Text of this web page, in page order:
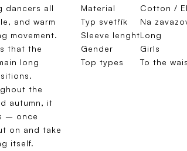
dancers all
and warm
movement.
that the
long
the
autumn, it
– once
on and take
itself.
Material
Cotton /
Typ svetřík
Na
Sleeve lenghtLong
Gender
Girls
Top types
To the